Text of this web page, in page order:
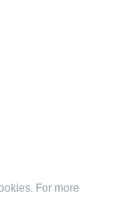
For more